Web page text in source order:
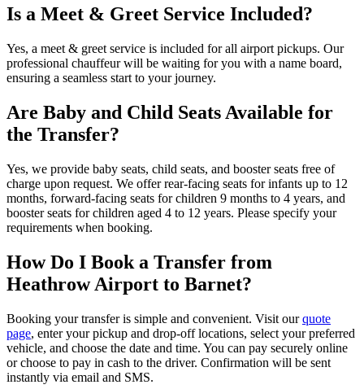
Is a Meet & Greet Service Included?
Yes, a meet & greet service is included for all airport pickups. Our
professional chauffeur will be waiting for you with a name board,
ensuring a seamless start to your journey.
Are Baby and Child Seats Available for
the Transfer?
Yes, we provide baby seats, child seats, and booster seats free of
charge upon request. We offer rear-facing seats for infants up to 12
months, forward-facing seats for children 9 months to 4 years, and
booster seats for children aged 4 to 12 years. Please specify your
requirements when booking.
How Do I Book a Transfer from
Heathrow Airport to Barnet?
Booking your transfer is simple and convenient. Visit ourquote
page, enter your pickup and drop-off locations, select your preferred
vehicle, and choose the date and time. You can pay securely online
or choose to pay in cash to the driver. Confirmation will be sent
instantly via email and SMS.